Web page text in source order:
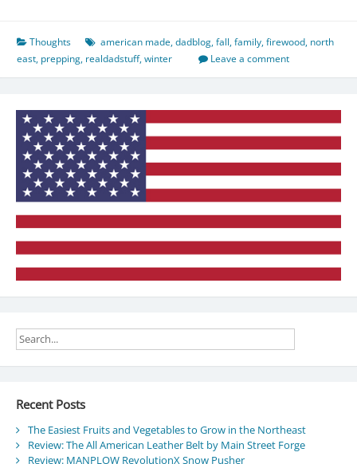
Summer
is
a
time
Thoughts american made,dadblog,fall,family,firewood, north
east, prepping, realdadstuff,winter Leave a comment
Recent Posts
The Easiest Fruits and Vegetables to Grow in the Northeast
Review: The All American Leather Belt by Main Street Forge
Review: MANPLOW RevolutionX Snow Pusher